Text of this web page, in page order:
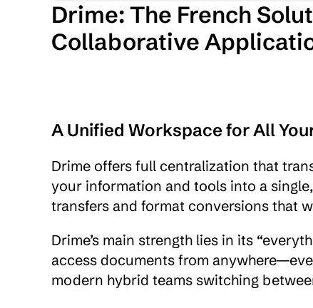
Drime: The French
Collaborative
A Unified Workspace for All
Drime offers full centralization that
your information and tools into a
transfers and format conversions that
Drime’s main strength lies in its
access documents from
modern hybrid teams switching